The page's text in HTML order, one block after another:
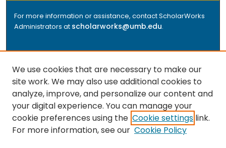
For more information or assistance, contact ScholarWorks
Administrators at scholarworks@umb.edu.
The repository is a service of the University of
Massachusetts Boston libraries. Research and scholarly
output included here has been selected and deposited
by the individual university departments and centers on
We use cookies that are necessary to make our
site work. We may also use additional cookies to
analyze, improve, and personalize our content and
your digital experience. You can manage your
cookie preferences using the Cookie settings link.
For more information, see our Cookie Policy